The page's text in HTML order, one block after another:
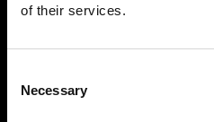
of their services.
Necessary